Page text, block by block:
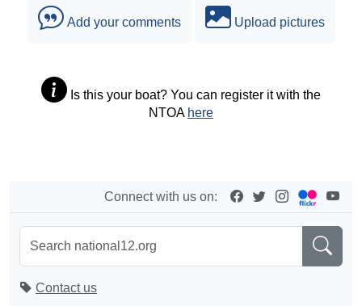
Add your comments Upload pictures
Is this your boat? You can register it with the
NTOA here
Connect with us on:
Contact us